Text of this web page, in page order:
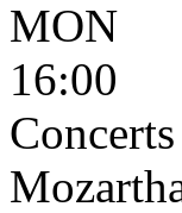
MON
16:00